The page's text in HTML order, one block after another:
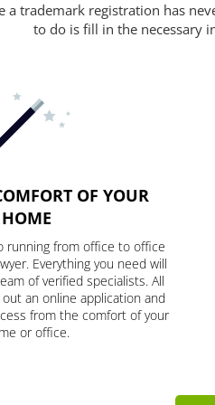
a trademark registration has
to do is fill in the necessary
OF YOUR
HOME
running from office to office
Everything you need will
of verified specialists. All
an online application and
from the comfort of your
or office.